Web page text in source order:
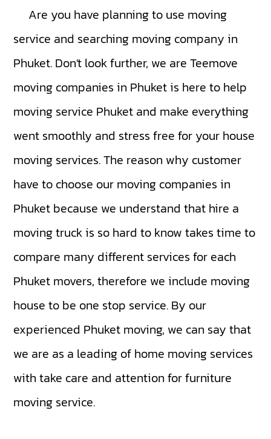
Are you have planning to use moving
service and searching moving company in
Phuket. Don't look further, we are Teemove
moving companies in Phuket is here to help
moving service Phuket and make everything
went smoothly and stress free for your house
moving services. The reason why customer
have to choose our moving companies in
Phuket because we understand that hire a
moving truck is so hard to know takes time to
compare many different services for each
Phuket movers, therefore we include moving
house to be one stop service. By our
experienced Phuket moving, we can say that
we are as a leading of home moving services
with take care and attention for furniture
moving service.